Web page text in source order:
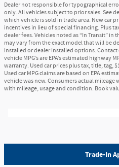
Dealer not responsible for typographical
only. All vehicles subject to prior sales. See
which vehicle is sold in trade area. New car
incentives in lieu of special financing. Plus
dealer fees. Vehicles noted as “In Transit”
may vary from the exact model that will be
installed or dealer installed options.
vehicle MPG’s are EPA’s estimated highway
warranty. Used car prices plus tax, title, tag,
Used car MPG claims are based on EPA
vehicle was new. Consumers actual mileage
with mileage, usage and condition. Book
Trade-In